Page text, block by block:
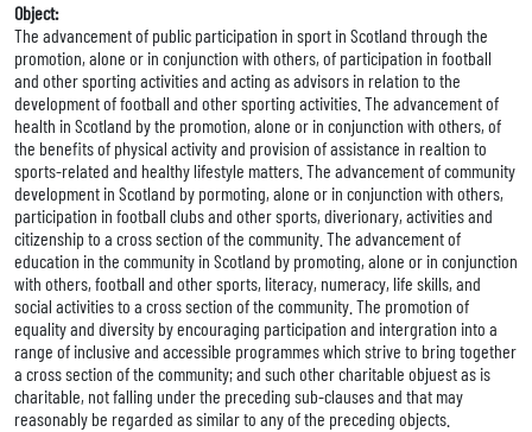
Object:
The advancement of public participation in sport in Scotland through the
promotion, alone or in conjunction with others, of participation in football
and other sporting activities and acting as advisors in relation to the
development of football and other sporting activities. The advancement of
health in Scotland by the promotion, alone or in conjunction with others, of
the benefits of physical activity and provision of assistance in realtion to
sports-related and healthy lifestyle matters. The advancement of community
development in Scotland by pormoting, alone or in conjunction with others,
participation in football clubs and other sports, diverionary, activities and
citizenship to a cross section of the community. The advancement of
education in the community in Scotland by promoting, alone or in conjunction
with others, football and other sports, literacy, numeracy, life skills, and
social activities to a cross section of the community. The promotion of
equality and diversity by encouraging participation and intergration into a
range of inclusive and accessible programmes which strive to bring together
a cross section of the community; and such other charitable objuest as is
charitable, not falling under the preceding sub-clauses and that may
reasonably be regarded as similar to any of the preceding objects.